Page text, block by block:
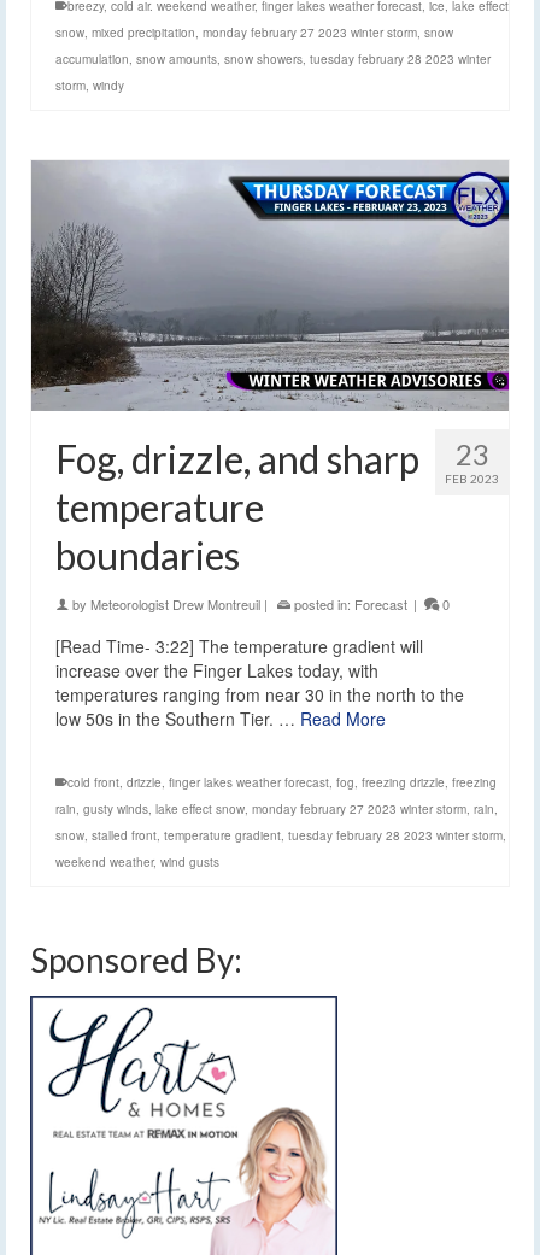
breezy, cold air. weekend weather, finger lakes weather forecast, ice, lake effect
snow, mixed precipitation, monday february 27 2023 winter storm, snow
accumulation, snow amounts, snow showers, tuesday february 28 2023 winter
storm, windy
23
FEB 2023
Fog, drizzle, and sharp
temperature
boundaries
by Meteorologist Drew Montreuil | posted in: Forecast | 0
[Read Time- 3:22] The temperature gradient will
increase over the Finger Lakes today, with
temperatures ranging from near 30 in the north to the
low 50s in the Southern Tier. … Read More
cold front, drizzle, finger lakes weather forecast, fog, freezing drizzle, freezing
rain, gusty winds, lake effect snow, monday february 27 2023 winter storm, rain,
snow, stalled front, temperature gradient, tuesday february 28 2023 winter storm,
weekend weather, wind gusts
Sponsored By: